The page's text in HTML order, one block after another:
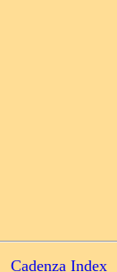
Cadenza Index